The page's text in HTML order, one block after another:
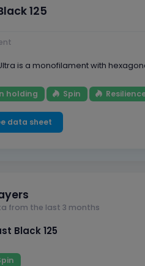
125
Ultra is a monofilament with
holding Spin
data sheet
from the last 3 months
Black 125